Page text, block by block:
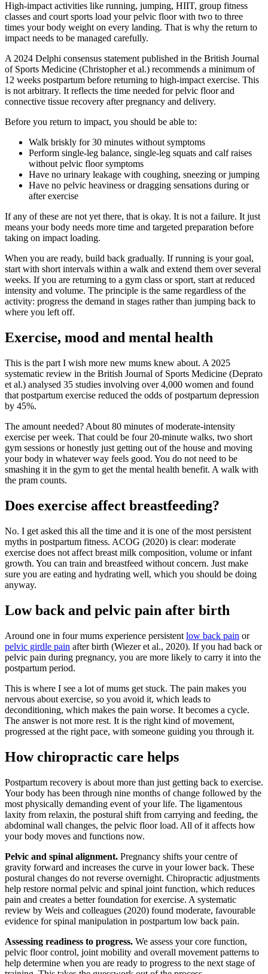
High-impact activities like running, jumping, HIIT, group fitness
classes and court sports load your pelvic floor with two to three
times your body weight on every landing. That is why the return to
impact needs to be managed carefully.
A 2024 Delphi consensus statement published in the British Journal
of Sports Medicine (Christopher et al.) recommends a minimum of
12 weeks postpartum before returning to high-impact exercise. This
is not arbitrary. It reflects the time needed for pelvic floor and
connective tissue recovery after pregnancy and delivery.
Before you return to impact, you should be able to:
Walk briskly for 30 minutes without symptoms
Perform single-leg balance, single-leg squats and calf raises
without pelvic floor symptoms
Have no urinary leakage with coughing, sneezing or jumping
Have no pelvic heaviness or dragging sensations during or
after exercise
If any of these are not yet there, that is okay. It is not a failure. It just
means your body needs more time and targeted preparation before
taking on impact loading.
When you are ready, build back gradually. If running is your goal,
start with short intervals within a walk and extend them over several
weeks. If you are returning to a gym class or sport, start at reduced
intensity and volume. The principle is the same regardless of the
activity: progress the demand in stages rather than jumping back to
where you left off.
Exercise, mood and mental health
This is the part I wish more new mums knew about. A 2025
systematic review in the British Journal of Sports Medicine (Deprato
et al.) analysed 35 studies involving over 4,000 women and found
that postpartum exercise reduced the odds of postpartum depression
by 45%.
The amount needed? About 80 minutes of moderate-intensity
exercise per week. That could be four 20-minute walks, two short
gym sessions or honestly just getting out of the house and moving
your body in whatever way feels good. You do not need to be
smashing it in the gym to get the mental health benefit. A walk with
the pram counts.
Does exercise affect breastfeeding?
No. I get asked this all the time and it is one of the most persistent
myths in postpartum fitness. ACOG (2020) is clear: moderate
exercise does not affect breast milk composition, volume or infant
growth. You can train and breastfeed without concern. Just make
sure you are eating and hydrating well, which you should be doing
anyway.
Low back and pelvic pain after birth
Around one in four mums experience persistent low back pain or
pelvic girdle pain after birth (Wiezer et al., 2020). If you had back or
pelvic pain during pregnancy, you are more likely to carry it into the
postpartum period.
This is where I see a lot of mums get stuck. The pain makes you
nervous about exercise, so you avoid it, which leads to
deconditioning, which makes the pain worse. It becomes a cycle.
The answer is not more rest. It is the right kind of movement,
progressed at the right pace, with someone guiding you through it.
How chiropractic care helps
Postpartum recovery is about more than just getting back to exercise.
Your body has been through nine months of change followed by the
most physically demanding event of your life. The ligamentous
laxity from relaxin, the postural shift from carrying and feeding, the
abdominal wall changes, the pelvic floor load. All of it affects how
your body moves and functions now.
Pelvic and spinal alignment. Pregnancy shifts your centre of
gravity forward and increases the curve in your lower back. These
postural changes do not reverse overnight. Chiropractic adjustments
help restore normal pelvic and spinal joint function, which reduces
pain and creates a better foundation for exercise. A systematic
review by Weis and colleagues (2020) found moderate, favourable
evidence for spinal manipulation in postpartum low back pain.
Assessing readiness to progress. We assess your core function,
pelvic floor control, joint mobility and overall movement patterns to
help determine when you are ready to progress to the next stage of